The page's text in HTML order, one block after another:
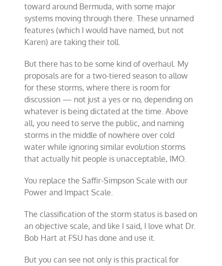
toward around Bermuda, with some major
systems moving through there. These unnamed
features (which I would have named, but not
Karen) are taking their toll.
But there has to be some kind of overhaul. My
proposals are for a two-tiered season to allow
for these storms, where there is room for
discussion — not just a yes or no, depending on
whatever is being dictated at the time. Above
all, you need to serve the public, and naming
storms in the middle of nowhere over cold
water while ignoring similar evolution storms
that actually hit people is unacceptable, IMO.
You replace the Saffir-Simpson Scale with our
Power and Impact Scale.
The classification of the storm status is based on
an objective scale, and like I said, I love what Dr.
Bob Hart at FSU has done and use it.
But you can see not only is this practical for